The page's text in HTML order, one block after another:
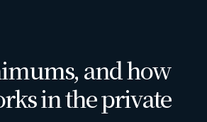
and how
in the private